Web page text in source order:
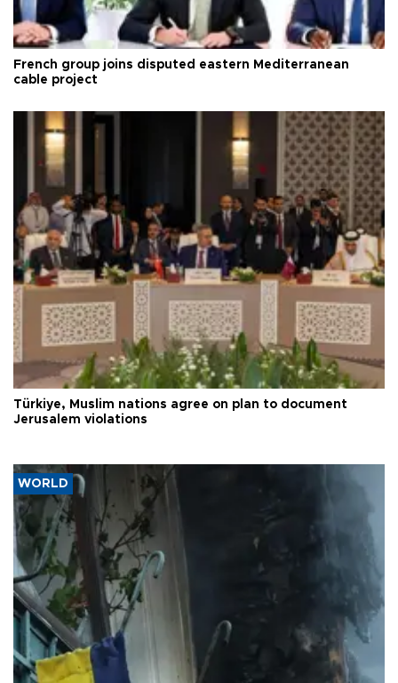
French group joins disputed eastern Mediterranean
cable project
Türkiye, Muslim nations agree on plan to document
Jerusalem violations
WORLD